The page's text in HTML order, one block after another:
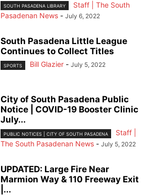
SOUTH PASADENA LIBRARY
Staff | The South
Pasadenan News - July 6, 2022
South Pasadena Little League
Continues to Collect Titles
SPORTS Bill Glazier - July 5, 2022
City of South Pasadena Public
Notice | COVID-19 Booster Clinic
July...
PUBLIC NOTICES | CITY OF SOUTH PASADENA
Staff |
The South Pasadenan News - July 5, 2022
UPDATED: Large Fire Near
Marmion Way & 110 Freeway Exit
|...